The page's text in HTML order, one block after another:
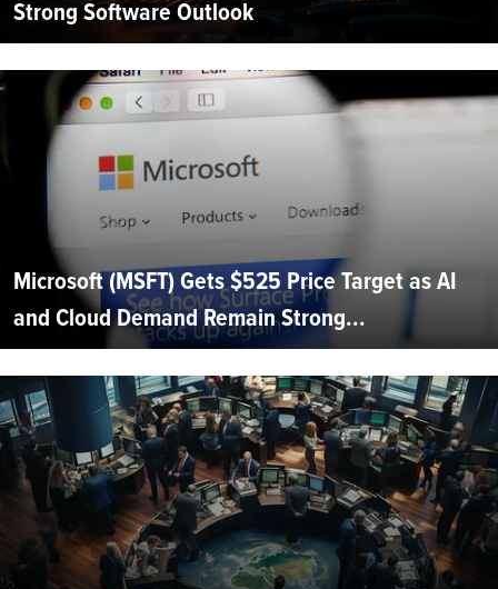
Strong Software Outlook
Microsoft (MSFT) Gets $525 Price Target as AI
and Cloud Demand Remain Strong...